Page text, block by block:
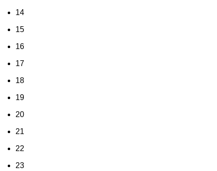
14
15
16
17
18
19
20
21
22
23